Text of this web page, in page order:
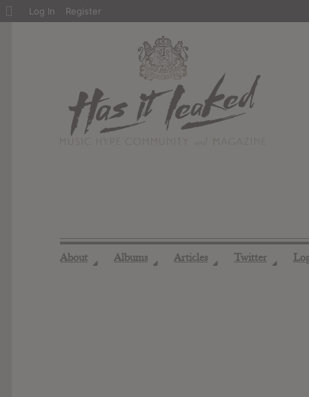
About ◢ Albums ◢ Articles ◢ Twitter ◢
About
Log In Register